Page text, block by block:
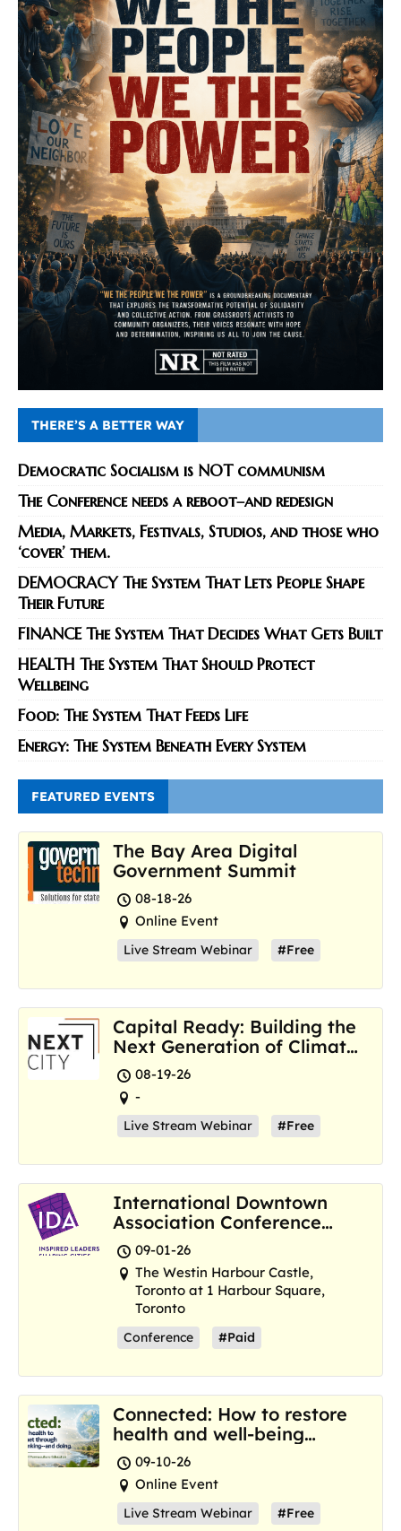
THERE’S A BETTER WAY
Democratic Socialism is NOT communism
The Conference needs a reboot–and redesign
Media, Markets, Festivals, Studios, and those who
‘cover’ them.
DEMOCRACY The System That Lets People Shape
Their Future
FINANCE The System That Decides What Gets Built
HEALTH The System That Should Protect
Wellbeing
Food: The System That Feeds Life
Energy: The System Beneath Every System
FEATURED EVENTS
The Bay Area Digital
Government Summit
08-18-26
Online Event
Live Stream Webinar #Free
Capital Ready: Building the
Next Generation of Climate
Resilience Hubs
08-19-26
-
Live Stream Webinar #Free
International Downtown
Association Conference
and Marketplace
09-01-26
The Westin Harbour Castle,
Toronto at 1 Harbour Square,
Toronto
Conference #Paid
Connected: How to restore
health and well-being
where we are now
09-10-26
Online Event
Live Stream Webinar #Free